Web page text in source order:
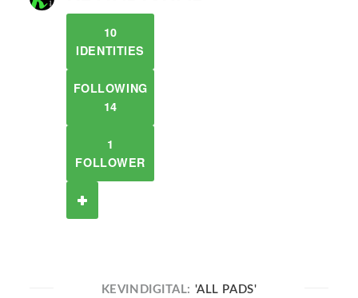
10
IDENTITIES
FOLLOWING
14
1
FOLLOWER
KEVINDIGITAL: 'ALL PADS'